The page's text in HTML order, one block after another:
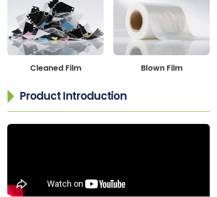
Cleaned Film Blown Film
Product Introduction